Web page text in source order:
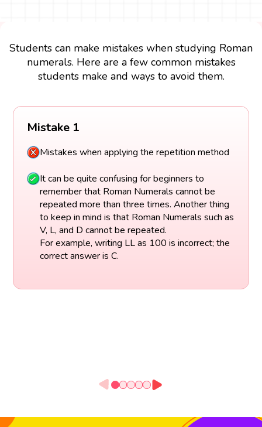
Students can make mistakes when studying Roman
numerals. Here are a few common mistakes
students make and ways to avoid them.
Mistake 1
Mistakes when applying the repetition method
It can be quite confusing for beginners to
remember that Roman Numerals cannot be
repeated more than three times. Another thing
to keep in mind is that Roman Numerals such as
V, L, and D cannot be repeated.
For example, writing LL as 100 is incorrect; the
correct answer is C.